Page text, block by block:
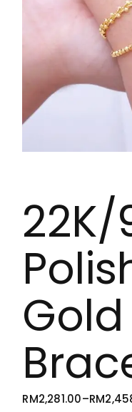
22K/
Gold
RM2,281.00–RM
PRICE